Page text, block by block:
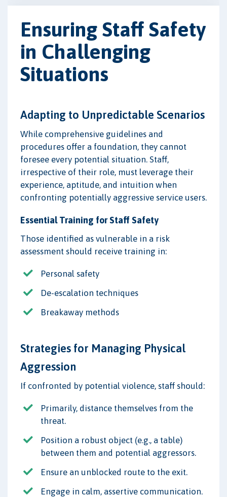
Ensuring Staff Safety
in Challenging
Situations
Adapting to Unpredictable Scenarios
While comprehensive guidelines and
procedures offer a foundation, they cannot
foresee every potential situation. Staff,
irrespective of their role, must leverage their
experience, aptitude, and intuition when
confronting potentially aggressive service users.
Essential Training for Staff Safety
Those identified as vulnerable in a risk
assessment should receive training in:
Personal safety
De-escalation techniques
Breakaway methods
Strategies for Managing Physical
Aggression
If confronted by potential violence, staff should:
Primarily, distance themselves from the
threat.
Position a robust object (e.g., a table)
between them and potential aggressors.
Ensure an unblocked route to the exit.
Engage in calm, assertive communication.